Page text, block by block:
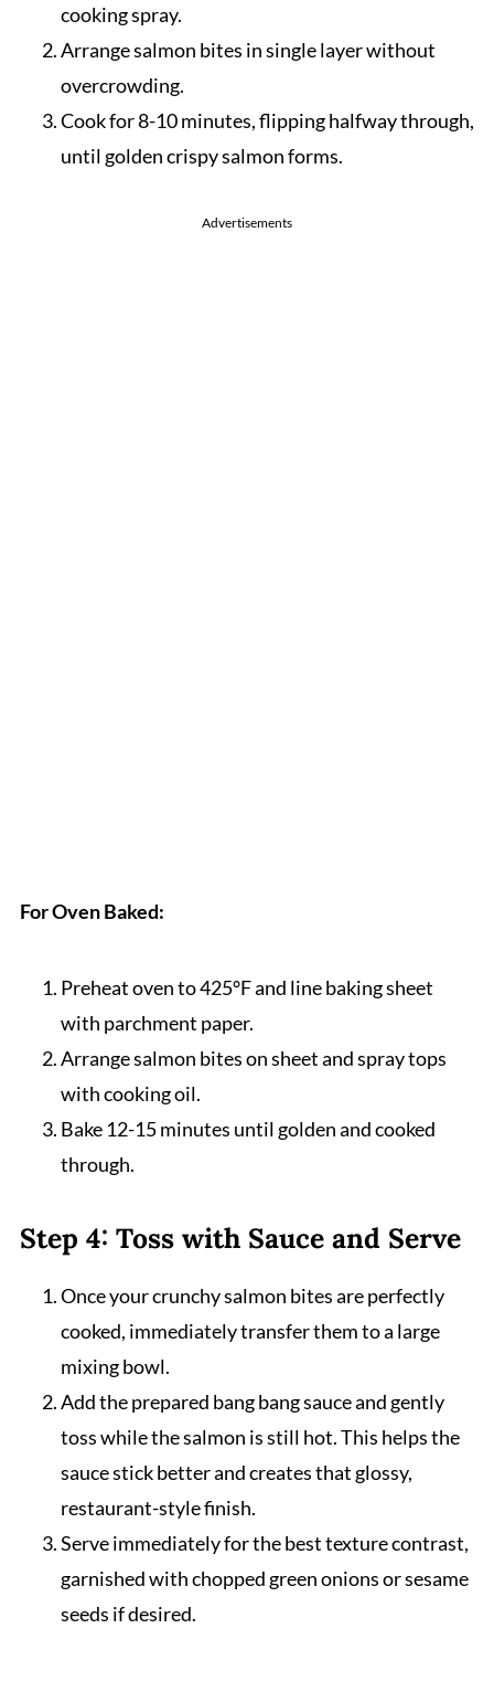
cooking spray.
Arrange salmon bites in single layer without
overcrowding.
Cook for 8-10 minutes, flipping halfway through,
until golden crispy salmon forms.
Advertisements
For Oven Baked:
Preheat oven to 425°F and line baking sheet
with parchment paper.
Arrange salmon bites on sheet and spray tops
with cooking oil.
Bake 12-15 minutes until golden and cooked
through.
Step 4: Toss with Sauce and Serve
Once your crunchy salmon bites are perfectly
cooked, immediately transfer them to a large
mixing bowl.
Add the prepared bang bang sauce and gently
toss while the salmon is still hot. This helps the
sauce stick better and creates that glossy,
restaurant-style finish.
Serve immediately for the best texture contrast,
garnished with chopped green onions or sesame
seeds if desired.